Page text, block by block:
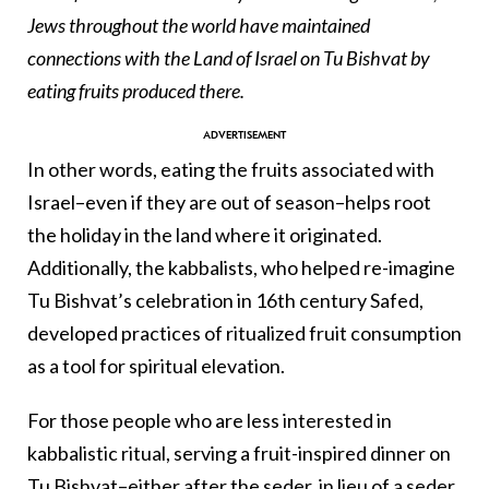
Jews throughout the world have maintained
connections with the Land of Israel on Tu Bishvat by
eating fruits produced there.
In other words, eating the fruits associated with
Israel–even if they are out of season–helps root
the holiday in the land where it originated.
Additionally, the kabbalists, who helped re-imagine
Tu Bishvat’s celebration in 16th century Safed,
developed practices of ritualized fruit consumption
as a tool for spiritual elevation.
For those people who are less interested in
kabbalistic ritual, serving a fruit-inspired dinner on